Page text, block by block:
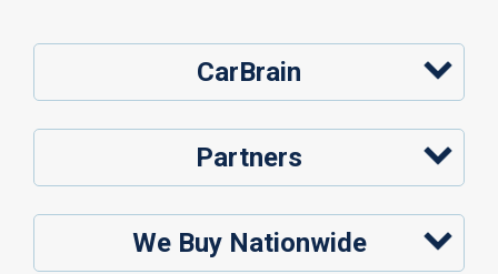
CarBrain
Partners
We Buy Nationwide